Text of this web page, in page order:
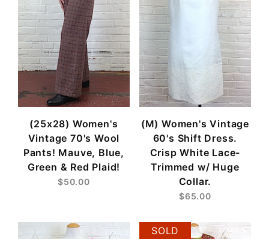
(25x28) Women's
Vintage 70's Wool
Pants! Mauve, Blue,
Green & Red Plaid!
$50.00
(M) Women's Vintage
60's Shift Dress.
Crisp White Lace-
Trimmed w/ Huge
Collar.
$65.00
SOLD